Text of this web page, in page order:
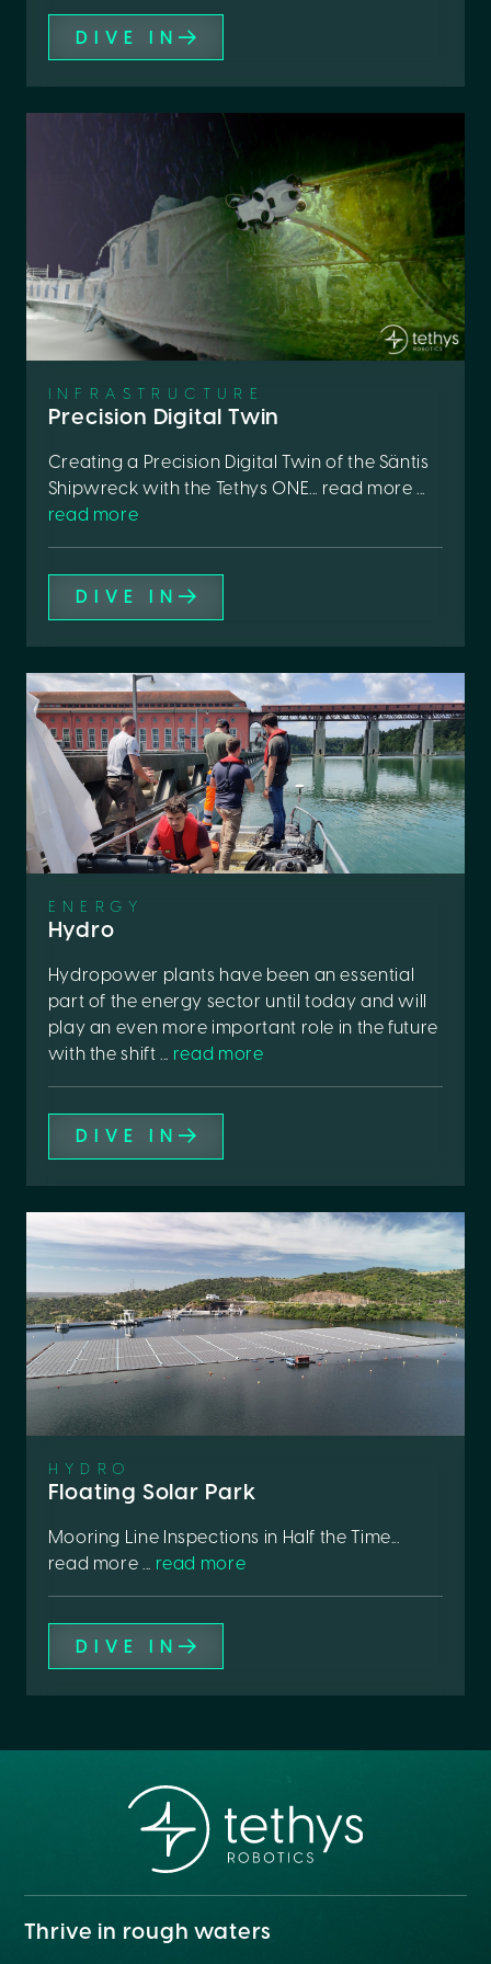
DIVE IN
INFRASTRUCTURE
Precision Digital Twin
Creating a Precision Digital Twin of the Säntis
Shipwreck with the Tethys ONE... read more ...
read more
DIVE IN
ENERGY
Hydro
Hydropower plants have been an essential
part of the energy sector until today and will
play an even more important role in the future
with the shift ... read more
DIVE IN
HYDRO
Floating Solar Park
Mooring Line Inspections in Half the Time...
read more ... read more
DIVE IN
Thrive in rough waters